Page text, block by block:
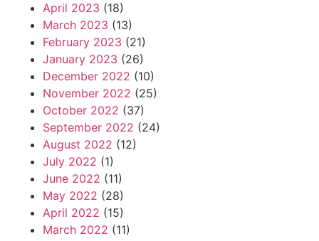
April 2023 (18)
March 2023 (13)
February 2023 (21)
January 2023 (26)
December 2022 (10)
November 2022 (25)
October 2022 (37)
September 2022 (24)
August 2022 (12)
July 2022 (1)
June 2022 (11)
May 2022 (28)
April 2022 (15)
March 2022 (11)